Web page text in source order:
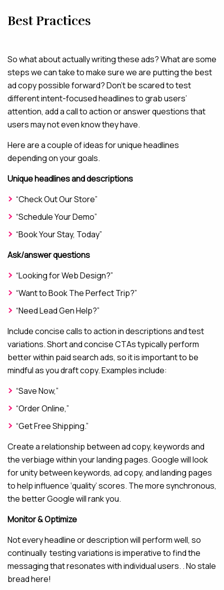
Best Practices
So what about actually writing these ads? What are some
steps we can take to make sure we are putting the best
ad copy possible forward? Don’t be scared to test
different intent-focused headlines to grab users’
attention, add a call to action or answer questions that
users may not even know they have.
Here are a couple of ideas for unique headlines
depending on your goals.
Unique headlines and descriptions
“Check Out Our Store”
“Schedule Your Demo”
“Book Your Stay, Today”
Ask/answer questions
“Looking for Web Design?”
“Want to Book The Perfect Trip?”
“Need Lead Gen Help?”
Include concise calls to action in descriptions and test
variations. Short and concise CTAs typically perform
better within paid search ads, so it is important to be
mindful as you draft copy. Examples include:
“Save Now,”
“Order Online,”
“Get Free Shipping.”
Create a relationship between ad copy, keywords and
the verbiage within your landing pages. Google will look
for unity between keywords, ad copy, and landing pages
to help influence ‘quality’ scores. The more synchronous,
the better Google will rank you.
Monitor & Optimize
Not every headline or description will perform well, so
continually testing variations is imperative to find the
messaging that resonates with individual users. . No stale
bread here!